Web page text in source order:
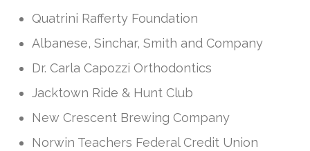
Quatrini Rafferty Foundation
Albanese, Sinchar, Smith and Company
Dr. Carla Capozzi Orthodontics
Jacktown Ride & Hunt Club
New Crescent Brewing Company
Norwin Teachers Federal Credit Union